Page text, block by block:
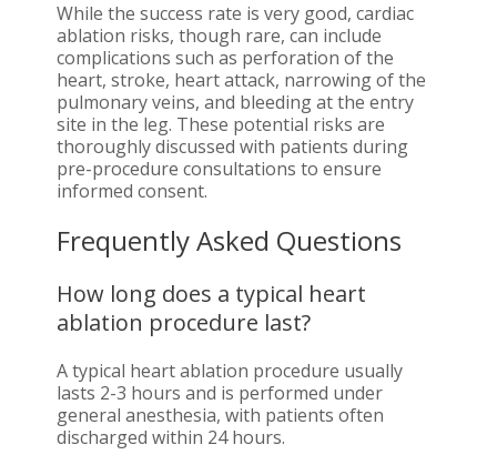
While the success rate is very good, cardiac
ablation risks, though rare, can include
complications such as perforation of the
heart, stroke, heart attack, narrowing of the
pulmonary veins, and bleeding at the entry
site in the leg. These potential risks are
thoroughly discussed with patients during
pre-procedure consultations to ensure
informed consent.
Frequently Asked Questions
How long does a typical heart
ablation procedure last?
A typical heart ablation procedure usually
lasts 2-3 hours and is performed under
general anesthesia, with patients often
discharged within 24 hours.